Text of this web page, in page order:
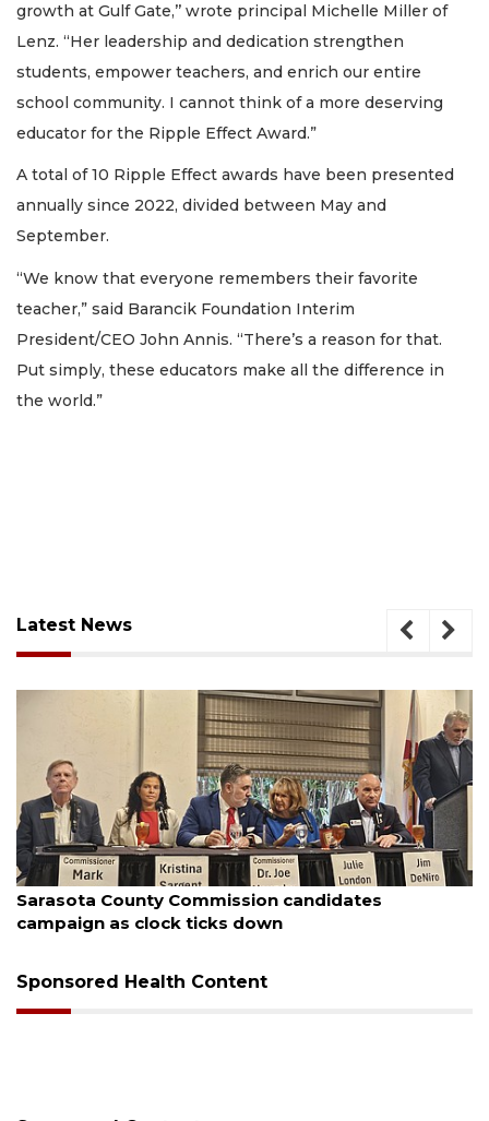
growth at Gulf Gate,’’ wrote principal Michelle Miller of
Lenz. “Her leadership and dedication strengthen
students, empower teachers, and enrich our entire
school community. I cannot think of a more deserving
educator for the Ripple Effect Award.”
A total of 10 Ripple Effect awards have been presented
annually since 2022, divided between May and
September.
“We know that everyone remembers their favorite
teacher,” said Barancik Foundation Interim
President/CEO John Annis. “There’s a reason for that.
Put simply, these educators make all the difference in
the world.”
Latest News
August 7, 2026
Sarasota County Commission candidates
campaign as clock ticks down
Sponsored Health Content